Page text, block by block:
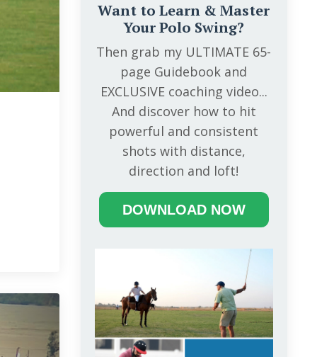
Want to Learn & Master
Your Polo Swing?
Then grab my ULTIMATE 65-
page Guidebook and
EXCLUSIVE coaching video...
And discover how to hit
powerful and consistent
shots with distance,
direction and loft!
DOWNLOAD NOW